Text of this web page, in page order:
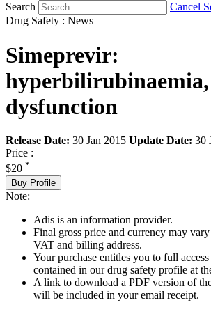
Search
Cancel
Drug Safety : News
Simeprevir:
dysfunction
Release Date: 30 Jan 2015 Update Date: 30
Price :
$20 *
Buy Profile
Note:
Adis is an information provider.
Final gross price and currency may
VAT and billing address.
Your purchase entitles you to full
contained in our drug safety profile at
A link to download a PDF version of
will be included in your email receipt.